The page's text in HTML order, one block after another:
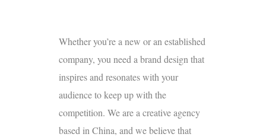
Whether you’re a new or an established
company, you need a brand design that
inspires and resonates with your
audience to keep up with the
competition. We are a creative agency
based in China, and we believe that